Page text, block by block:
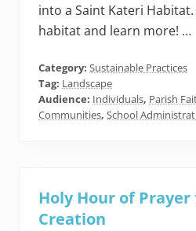
into a Saint Kateri
habitat and learn more! …
Category: Sustainable Practices
Tag: Landscape
Audience: Individuals, Parish
Communities, School
Holy Hour of
Creation